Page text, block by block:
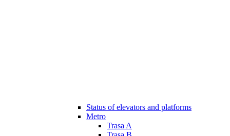
Status of elevators and platforms
Metro
Trasa A